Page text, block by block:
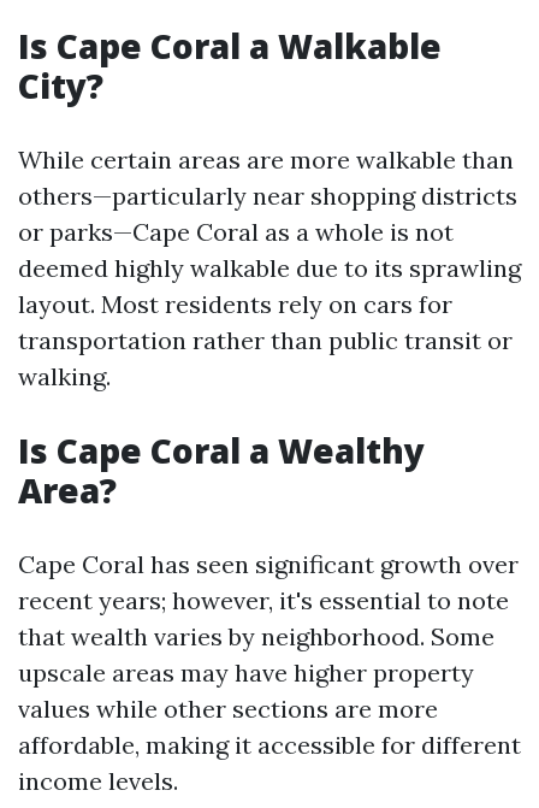
Is Cape Coral a Walkable
City?
While certain areas are more walkable than
others—particularly near shopping districts
or parks—Cape Coral as a whole is not
deemed highly walkable due to its sprawling
layout. Most residents rely on cars for
transportation rather than public transit or
walking.
Is Cape Coral a Wealthy
Area?
Cape Coral has seen significant growth over
recent years; however, it's essential to note
that wealth varies by neighborhood. Some
upscale areas may have higher property
values while other sections are more
affordable, making it accessible for different
income levels.